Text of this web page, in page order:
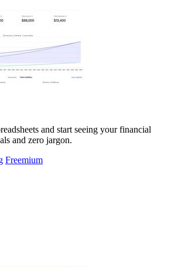
and start seeing your financial
and zero jargon.
Freemium